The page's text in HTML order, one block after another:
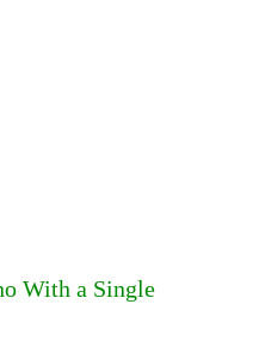
With a Single